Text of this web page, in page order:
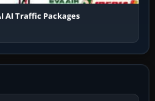
AI Traffic Packages